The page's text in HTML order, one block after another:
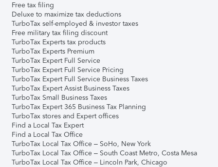
Free tax filing
Deluxe to maximize tax deductions
TurboTax self-employed & investor taxes
Free military tax filing discount
TurboTax Experts tax products
TurboTax Experts Premium
TurboTax Expert Full Service
TurboTax Expert Full Service Pricing
TurboTax Expert Full Service Business Taxes
TurboTax Expert Assist Business Taxes
TurboTax Small Business Taxes
TurboTax Expert 365 Business Tax Planning
TurboTax stores and Expert offices
Find a Local Tax Expert
Find a Local Tax Office
TurboTax Local Tax Office – SoHo, New York
TurboTax Local Tax Office – South Coast Metro, Costa Mesa
TurboTax Local Tax Office – Lincoln Park, Chicago